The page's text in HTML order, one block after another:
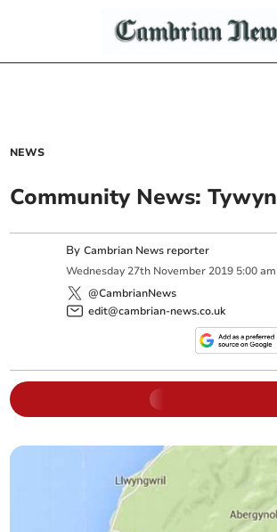
NEWS
Community News: Tywyn
ByCambrian News reporter
Wednesday 27th November 2019 5:00 am
@CambrianNews
edit@cambrian-news.co.uk